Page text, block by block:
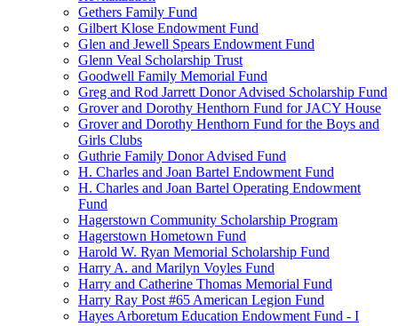
Gethers Family Fund
Gilbert Klose Endowment Fund
Glen and Jewell Spears Endowment Fund
Glenn Veal Scholarship Trust
Goodwell Family Memorial Fund
Greg and Rod Jarrett Donor Advised Scholarship Fund
Grover and Dorothy Henthorn Fund for JACY House
Grover and Dorothy Henthorn Fund for the Boys and
Girls Clubs
Guthrie Family Donor Advised Fund
H. Charles and Joan Bartel Endowment Fund
H. Charles and Joan Bartel Operating Endowment
Fund
Hagerstown Community Scholarship Program
Hagerstown Hometown Fund
Harold W. Ryan Memorial Scholarship Fund
Harry A. and Marilyn Voyles Fund
Harry and Catherine Thomas Memorial Fund
Harry Ray Post #65 American Legion Fund
Hayes Arboretum Education Endowment Fund - I